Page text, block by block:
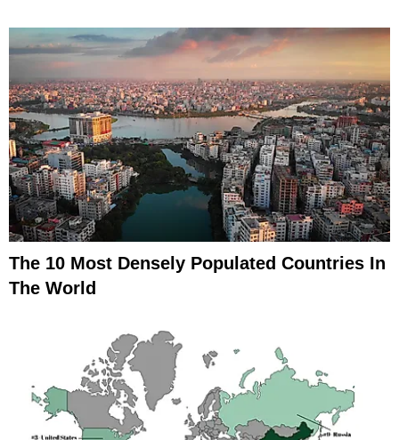
The 10 Most Densely Populated Countries In
The World